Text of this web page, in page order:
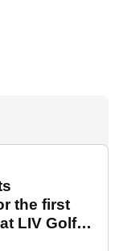
the first
LIV Golf